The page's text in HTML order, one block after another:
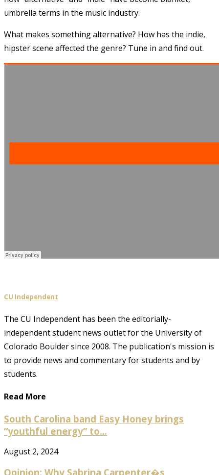
umbrella terms in the music industry.
What makes something alternative? How has the indie,
hipster scene affected the genre? Tune in and find out.
CU Independent
The CU Independent has been the editorially-
independent student news outlet for the University of
Colorado Boulder since 2008. The publication's mission is
to provide news and commentary for students and by
students.
Read More
South Carolina band Easy Honey brings
“youthful energy” to...
August 2, 2024
Opinion: Why Sabrina Carpenter�s